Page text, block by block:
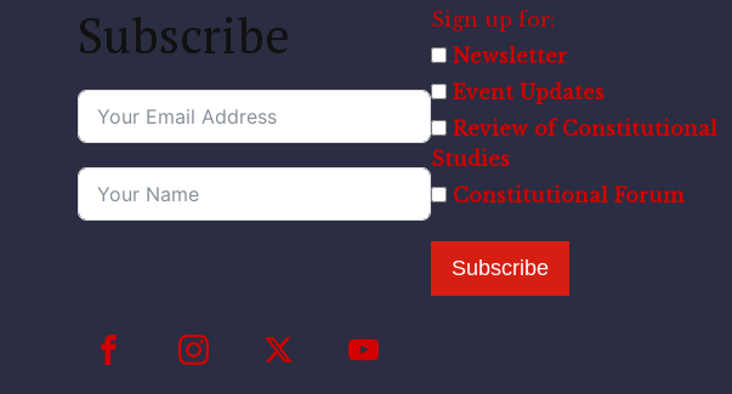
Subscribe
Sign up for:
Newsletter
Event Updates
Review of Constitutional
Studies
Constitutional Forum
Subscribe